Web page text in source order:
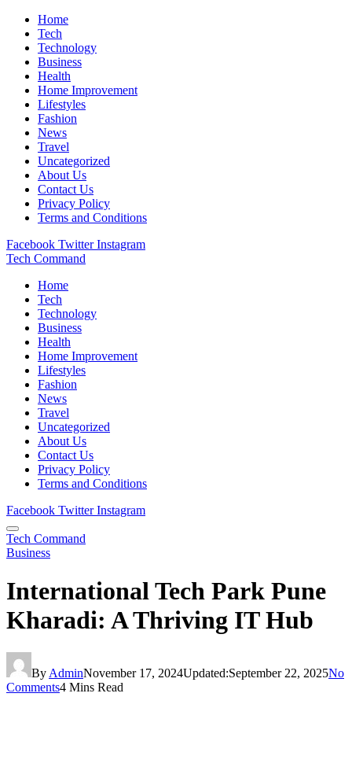
Home
Tech
Technology
Business
Health
Home Improvement
Lifestyles
Fashion
News
Travel
Uncategorized
About Us
Contact Us
Privacy Policy
Terms and Conditions
Facebook Twitter Instagram
Tech Command
Home
Tech
Technology
Business
Health
Home Improvement
Lifestyles
Fashion
News
Travel
Uncategorized
About Us
Contact Us
Privacy Policy
Terms and Conditions
Facebook Twitter Instagram
Tech Command
Business
International Tech Park Pune
Kharadi: A Thriving IT Hub
By AdminNovember 17, 2024Updated:September 22, 2025No
Comments4 Mins Read